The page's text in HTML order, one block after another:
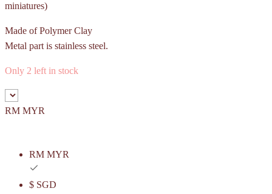
miniatures)
Made of Polymer Clay
Metal part is stainless steel.
Only 2 left in stock
RM MYR
RM MYR
$ SGD